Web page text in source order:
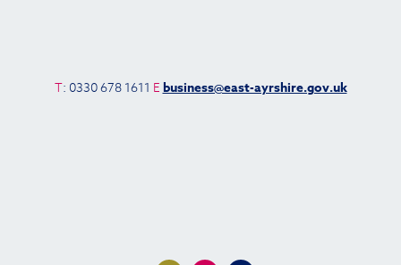
T: 0330 678 1611 E business@east-ayrshire.gov.uk